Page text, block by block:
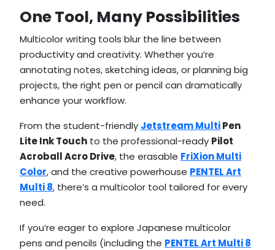
One Tool, Many Possibilities
Multicolor writing tools blur the line between
productivity and creativity. Whether you’re
annotating notes, sketching ideas, or planning big
projects, the right pen or pencil can dramatically
enhance your workflow.
From the student-friendly Jetstream MultiPen
Lite Ink Touch to the professional-ready Pilot
Acroball Acro Drive, the erasable FriXion Multi
Color, and the creative powerhouse PENTEL Art
Multi 8, there’s a multicolor tool tailored for every
need.
If you’re eager to explore Japanese multicolor
pens and pencils (including the PENTEL Art Multi 8